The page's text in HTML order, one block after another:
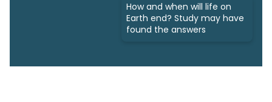
How and when will life on
Earth end? Study may have
found the answers